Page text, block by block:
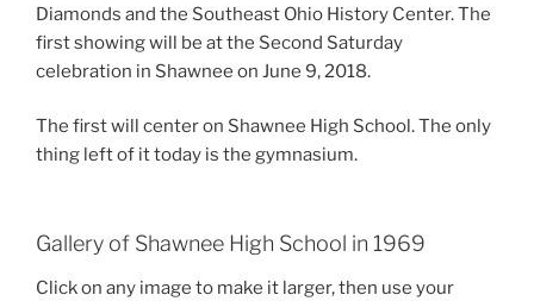
Diamonds and the Southeast Ohio History Center. The
first showing will be at the Second Saturday
celebration in Shawnee on June 9, 2018.
The first will center on Shawnee High School. The only
thing left of it today is the gymnasium.
Gallery of Shawnee High School in 1969
Click on any image to make it larger, then use your